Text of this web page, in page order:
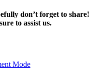
don’t forget to share!
to assist us.